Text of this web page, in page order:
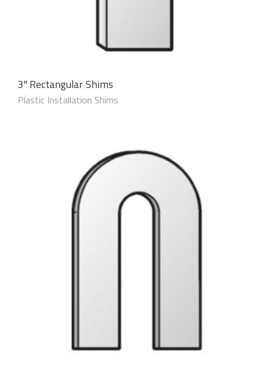
3″ Rectangular Shims
Plastic Installation Shims